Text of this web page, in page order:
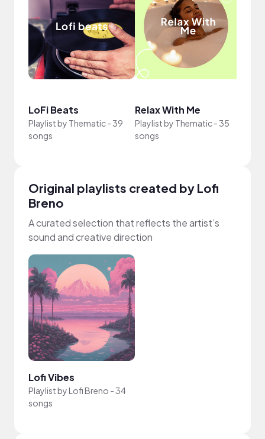
LoFi Beats
Playlist by Thematic-39
songs
Relax With Me
Playlist by Thematic-35
songs
Original playlists created by Lofi
Breno
A curated selection that reflects the artist’s
sound and creative direction
Lofi Vibes
Playlist byLofi Breno -34
songs